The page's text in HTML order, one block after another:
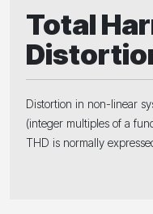
Total
Distortion in non-linear
(integer multiples of a
THD is normally